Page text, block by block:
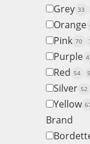
Grey 33
Orange
Pink 70
Purple
Red 54
Silver 52
Yellow
Brand